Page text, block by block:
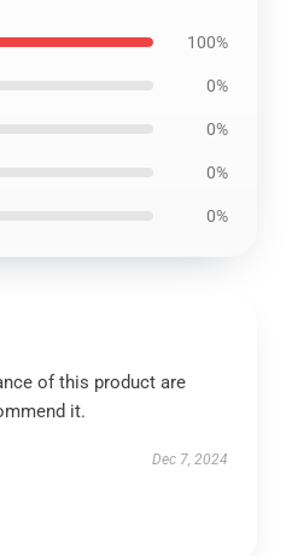
100%
0%
0%
0%
0%
of this product are
it.
Dec 7, 2024